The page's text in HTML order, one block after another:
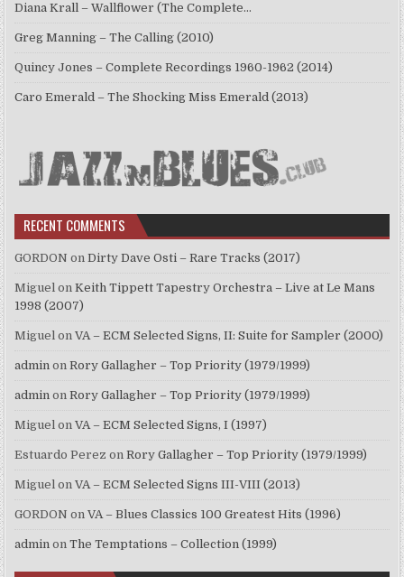
Diana Krall – Wallflower (The Complete…
Greg Manning – The Calling (2010)
Quincy Jones – Complete Recordings 1960-1962 (2014)
Caro Emerald – The Shocking Miss Emerald (2013)
RECENT COMMENTS
GORDON onDirty Dave Osti – Rare Tracks (2017)
Miguel onKeith Tippett Tapestry Orchestra – Live at Le Mans
1998 (2007)
Miguel onVA – ECM Selected Signs, II: Suite for Sampler (2000)
admin onRory Gallagher – Top Priority (1979/1999)
admin onRory Gallagher – Top Priority (1979/1999)
Miguel onVA – ECM Selected Signs, I (1997)
Estuardo Perez onRory Gallagher – Top Priority (1979/1999)
Miguel onVA – ECM Selected Signs III-VIII (2013)
GORDON onVA – Blues Classics 100 Greatest Hits (1996)
admin onThe Temptations – Collection (1999)